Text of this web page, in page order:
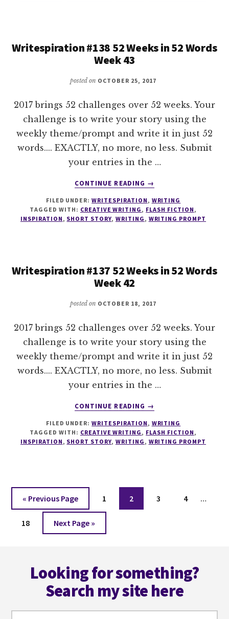
WEEK
Writespiration #138 52 Weeks in 52 Words
Week 43
posted on OCTOBER 25, 2017
2017 brings 52 challenges over 52 weeks. Your
challenge is to write your story using the
weekly theme/prompt and write it in just 52
words.... EXACTLY, no more, no less. Submit
your entries in the …
CONTINUE READING
ABOUT
#138
52
WEEK
→
FILED UNDER:WRITESPIRATION , WRITING
TAGGED WITH: CREATIVE WRITING , FLASH FICTION ,
INSPIRATION , SHORT STORY, WRITING , WRITING PROMPT
Writespiration #137 52 Weeks in 52 Words
Week 42
posted on OCTOBER 18, 2017
2017 brings 52 challenges over 52 weeks. Your
challenge is to write your story using the
weekly theme/prompt and write it in just 52
words.... EXACTLY, no more, no less. Submit
your entries in the …
CONTINUE READING
ABOUT
#137
52
→
FILED UNDER:WRITESPIRATION , WRITING
TAGGED WITH: CREATIVE WRITING , FLASH FICTION ,
INSPIRATION , SHORT STORY, WRITING , WRITING PROMPT
« Go
to
Previous Page Page
1 Page
2 Page
3 Page
4 …
Page
18
Go
to
Next Page »
Looking for something?
Search my site here